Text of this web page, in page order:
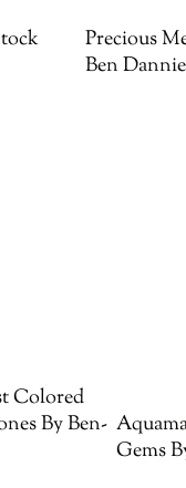
Precious
Ben
Colored
By Ben-
Gems